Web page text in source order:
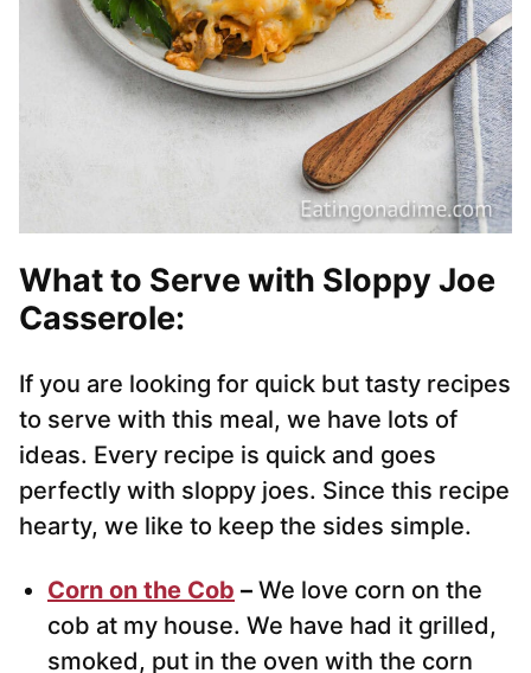
What to Serve with Sloppy Joe
Casserole:
If you are looking for quick but tasty recipes
to serve with this meal, we have lots of
ideas. Every recipe is quick and goes
perfectly with sloppy joes. Since this recipe
hearty, we like to keep the sides simple.
Corn on the Cob – We love corn on the
cob at my house. We have had it grilled,
smoked, put in the oven with the corn